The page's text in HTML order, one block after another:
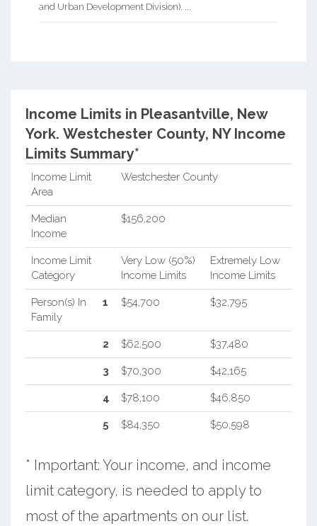
and Urban Development Division). ...
Income Limits in Pleasantville, New
York. Westchester County, NY Income
Limits Summary*
Income Limit
Area
Westchester County
Median
Income
$156,200
Income Limit
Category
Very Low (50%)
Income Limits
Extremely Low
Income Limits
Person(s) In
Family
1 $54,700 $32,795
2 $62,500 $37,480
3 $70,300 $42,165
4 $78,100 $46,850
5 $84,350 $50,598
* Important: Your income, and income
limit category, is needed to apply to
most of the apartments on our list.